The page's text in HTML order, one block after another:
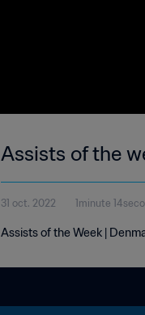
Assists of the
31 oct. 2022 1minute
Assists of the Week |